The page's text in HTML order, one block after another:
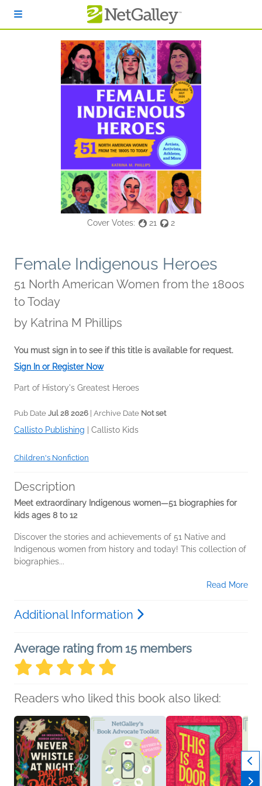
Cover Votes: 21 2
Female Indigenous Heroes
51 North American Women from the 1800s
to Today
by Katrina M Phillips
You must sign in to see if this title is available for request.
Sign In or Register Now
Part of History's Greatest Heroes
Pub Date Jul 28 2026 | Archive Date Not set
Callisto Publishing Callisto Kids
Children's Nonfiction
Description
Meet extraordinary Indigenous women—51 biographies for
kids ages 8 to 12
Discover the stories and achievements of 51 Native and
Indigenous women from history and today! This collection of
biographies...
Read More
Additional Information
Average rating from 15 members
Readers who liked this book also liked: